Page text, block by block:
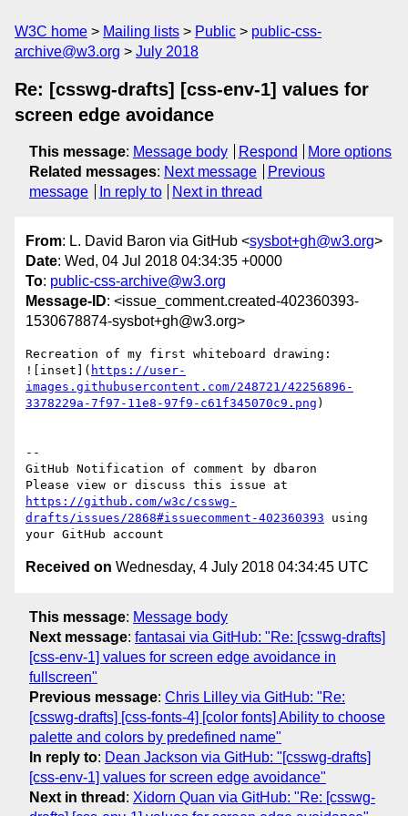
W3C home Mailing lists Public
public-css-
archive@w3.org
July 2018
Re: [csswg-drafts] [css-env-1] values for
screen edge avoidance
This message: Message body Respond
More options
Related messages: Next message
Previous
message
In reply to Next in thread
From: L. David Baron via GitHub <sysbot+gh@w3.org>
Date: Wed, 04 Jul 2018 04:34:35 +0000
To: public-css-archive@w3.org
Message-ID: <issue_comment.created-402360393-
1530678874-sysbot+gh@w3.org>
Recreation of my first whiteboard drawing:
![inset]( https://user-
images.githubusercontent.com/248721/42256896-
3378229a-7f97-11e8-97f9-c61f345070c9.png )
--
GitHub Notification of comment by dbaron
https://github.com/w3c/csswg-
drafts/issues/2868#issuecomment-402360393 using
Received on Wednesday, 4 July 2018 04:34:45 UTC
This message: Message body
Next message: fantasai via GitHub: "Re: [csswg-drafts]
[css-env-1] values for screen edge avoidance in
fullscreen"
Previous message: Chris Lilley via GitHub: "Re:
[csswg-drafts] [css-fonts-4] [color fonts] Ability to choose
palette and colors by predefined name"
In reply to: Dean Jackson via GitHub: "[csswg-drafts]
[css-env-1] values for screen edge avoidance"
Next in thread : Xidorn Quan via GitHub: "Re: [csswg-